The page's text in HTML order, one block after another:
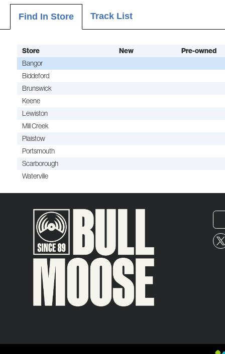
Find In Store Track List
Store New Pre-owned
Bangor
Biddeford
Brunswick
Keene
Lewiston
Mill Creek
Plaistow
Portsmouth
Scarborough
Waterville